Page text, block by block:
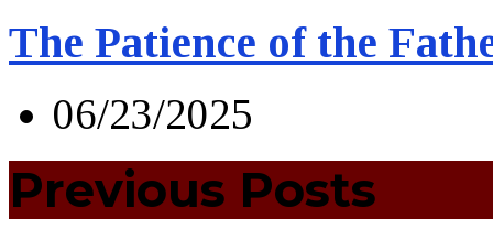
The Patience of the
06/23/2025
Previous Posts